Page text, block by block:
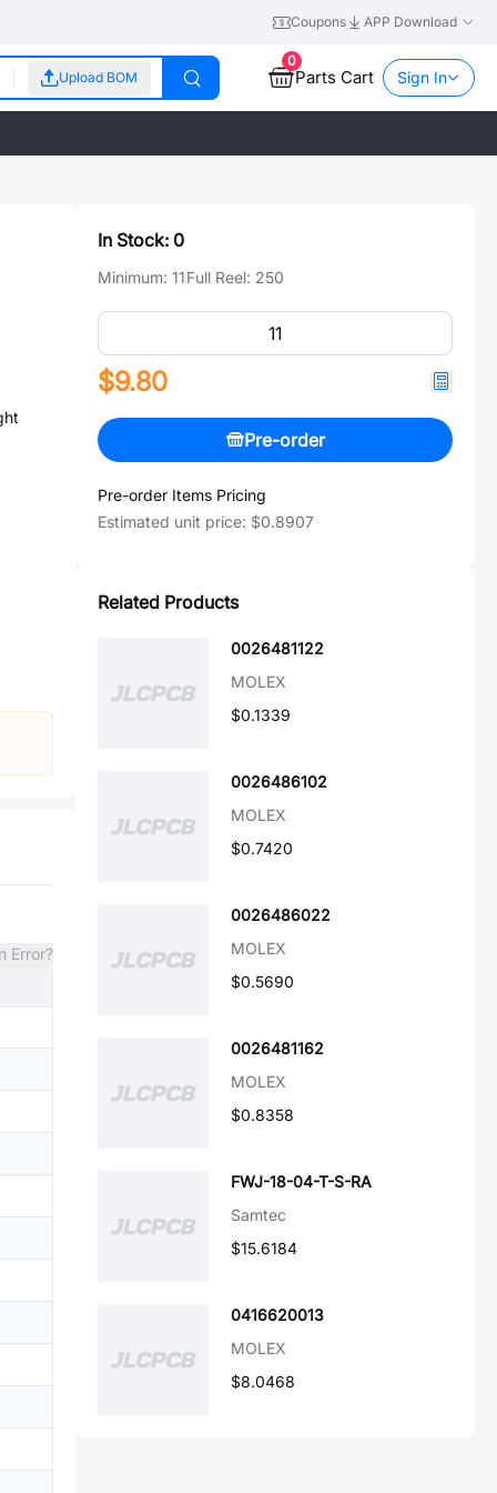
Coupons APP Download
Upload BOM
0
Parts Cart Sign In
Error?
In Stock: 0
Minimum: 11Full Reel: 250
$9.80
Pre-order
Pre-order Items Pricing
Estimated unit price: $0.8907
Related Products
0026481122
MOLEX
$0.1339
0026486102
MOLEX
$0.7420
0026486022
MOLEX
$0.5690
0026481162
MOLEX
$0.8358
FWJ-18-04-T-S-RA
Samtec
$15.6184
0416620013
MOLEX
$8.0468